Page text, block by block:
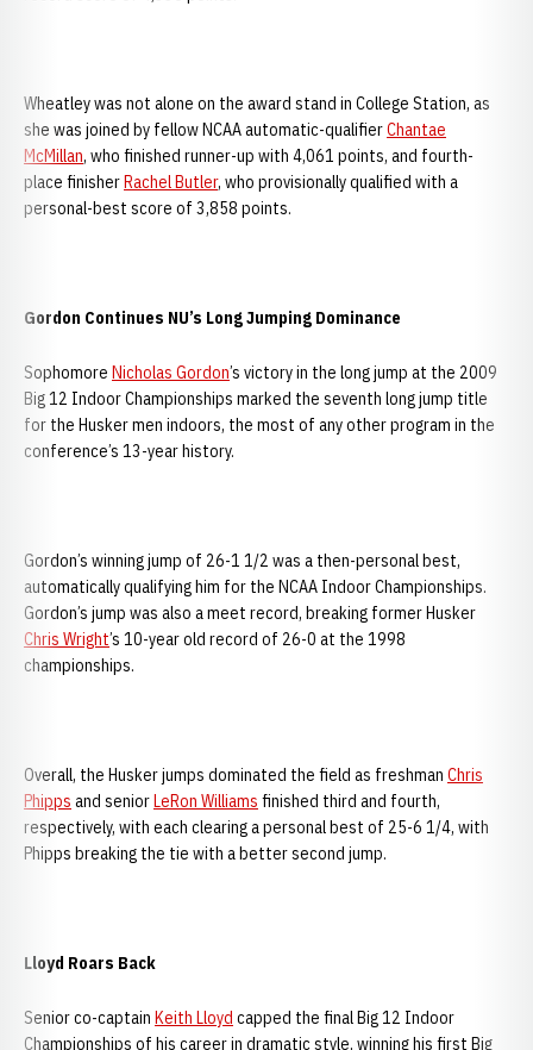
Wheatley was not alone on the award stand in College Station, as
she was joined by fellow NCAA automatic-qualifierChantae
McMillan, who finished runner-up with 4,061 points, and fourth-
place finisherRachel Butler, who provisionally qualified with a
personal-best score of 3,858 points.
Gordon Continues NU’s Long Jumping Dominance
Sophomore Nicholas Gordon’s victory in the long jump at the 2009
Big 12 Indoor Championships marked the seventh long jump title
for the Husker men indoors, the most of any other program in the
conference’s 13-year history.
Gordon’s winning jump of 26-1 1/2 was a then-personal best,
automatically qualifying him for the NCAA Indoor Championships.
Gordon’s jump was also a meet record, breaking former Husker
Chris Wright’s 10-year old record of 26-0 at the 1998
championships.
Overall, the Husker jumps dominated the field as freshman Chris
Phipps and seniorLeRon Williams finished third and fourth,
respectively, with each clearing a personal best of 25-6 1/4, with
Phipps breaking the tie with a better second jump.
Lloyd Roars Back
Senior co-captain Keith Lloyd capped the final Big 12 Indoor
Championships of his career in dramatic style, winning his first Big